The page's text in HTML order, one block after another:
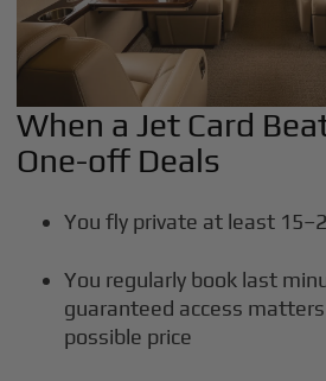
When a Jet Card
One-off Deals
You fly private at least
You regularly book last
guaranteed access
possible price